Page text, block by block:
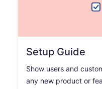
Setup Guide
Show users and
any new product or